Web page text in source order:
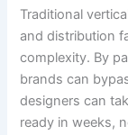
Traditional
and distribution
complexity. By
brands can
designers can
ready in weeks,